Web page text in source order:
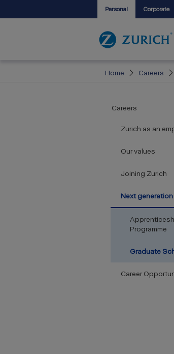
Personal Corporate
Home Careers
Careers
Zurich as an
Our values
Joining Zurich
Next
Programme
Graduate
Career